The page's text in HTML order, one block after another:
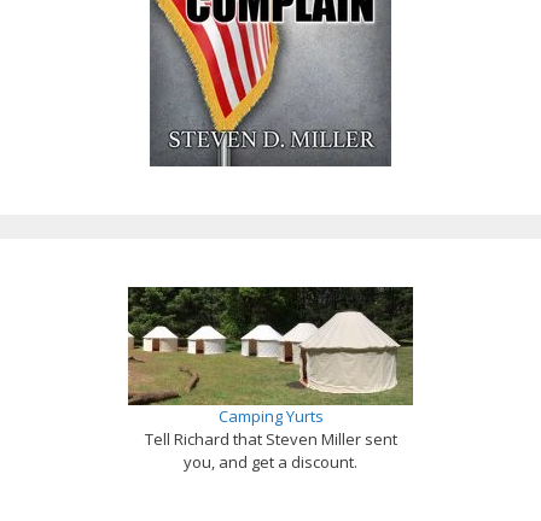
Camping Yurts
Tell Richard that Steven Miller sent
you, and get a discount.